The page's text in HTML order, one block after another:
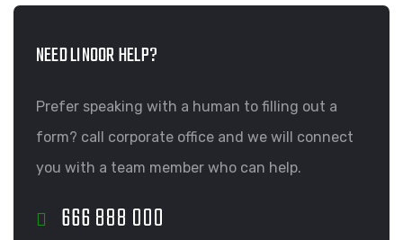
NEED LINOOR HELP?
Prefer speaking with a human to filling out a
form? call corporate office and we will connect
you with a team member who can help.
666 888 000